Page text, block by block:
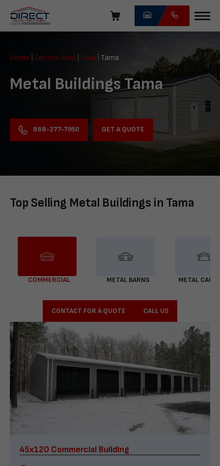
navigation
Direct
Structures
Home Service Area Iowa Tama
Metal Buildings Tama
888-277-7950 GET A QUOTE
Top Selling Metal Buildings in Tama
COMMERCIAL METAL BARNS METAL
CONTACT FOR A QUOTE CALL US
45x120 Commercial Building